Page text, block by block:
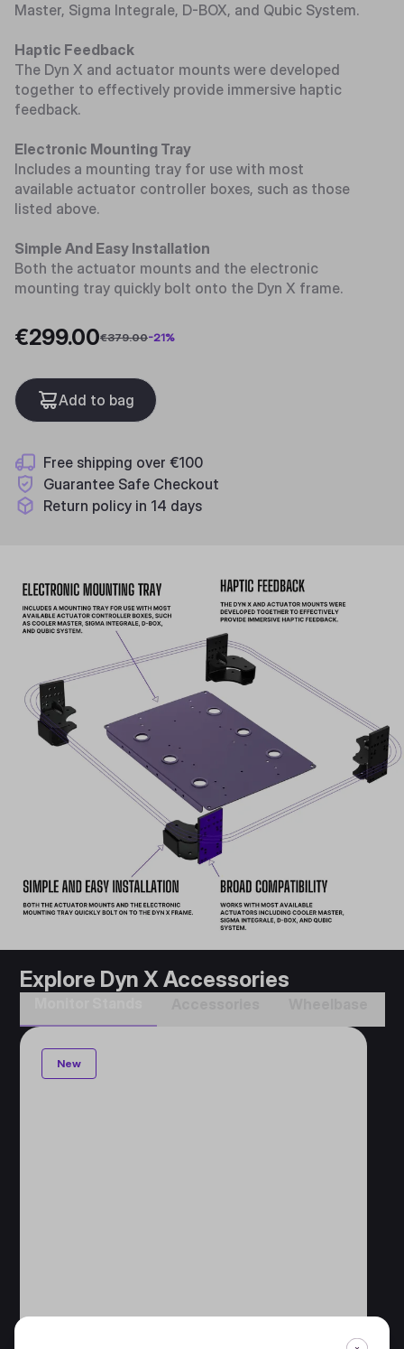
Master, Sigma Integrale, D-BOX, and Qubic System.
Haptic Feedback
The Dyn X and actuator mounts were developed
together to effectively provide immersive haptic
feedback.
Electronic Mounting Tray
Includes a mounting tray for use with most
available actuator controller boxes, such as those
listed above.
Simple And Easy Installation
Both the actuator mounts and the electronic
mounting tray quickly bolt onto the Dyn X frame.
€299.00€379.00-21%
Add to bag
Free shipping over €100
Guarantee Safe Checkout
Return policy in 14 days
Explore Dyn X Accessories
New